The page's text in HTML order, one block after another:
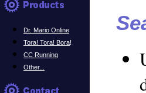
Dr. Mario Online
Tora! Tora! Bora!
CC Running
Other...